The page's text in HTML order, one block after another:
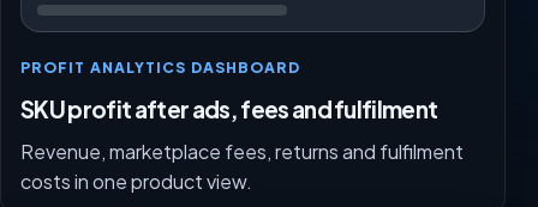
PROFIT ANALYTICS DASHBOARD
SKU profit after ads, fees and fulfilment
Revenue, marketplace fees, returns and fulfilment
costs in one product view.